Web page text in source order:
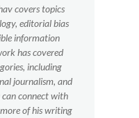
covers topics
editorial bias
information
has covered
including
journalism, and
can connect with
of his writing